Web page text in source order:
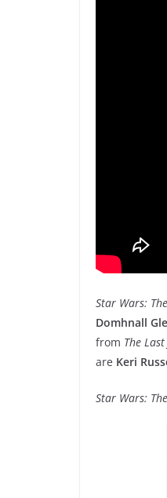
Star Wars:
Domhnall
from The Last
are Keri
Star Wars: